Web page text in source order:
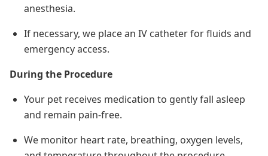
anesthesia.
If necessary, we place an IV catheter for fluids and
emergency access.
During the Procedure
Your pet receives medication to gently fall asleep
and remain pain-free.
We monitor heart rate, breathing, oxygen levels,